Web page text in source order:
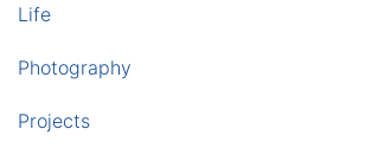
Life
Photography
Projects